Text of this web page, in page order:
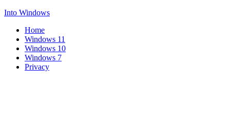
Into Windows
Home
Windows 11
Windows 10
Windows 7
Privacy